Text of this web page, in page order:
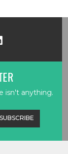
isn't anything.